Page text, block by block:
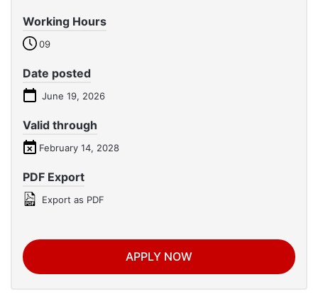
Working Hours
09
Date posted
June 19, 2026
Valid through
February 14, 2028
PDF Export
Export as PDF
APPLY NOW